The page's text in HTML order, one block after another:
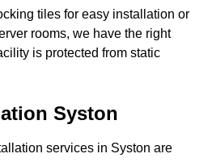
tiles for easy installation or
rooms, we have the right
is protected from static
Syston
services in Syston are